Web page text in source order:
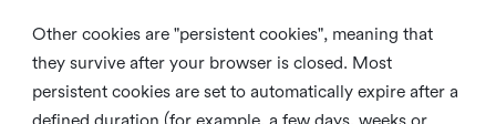
Other cookies are "persistent cookies", meaning that
they survive after your browser is closed. Most
persistent cookies are set to automatically expire after a